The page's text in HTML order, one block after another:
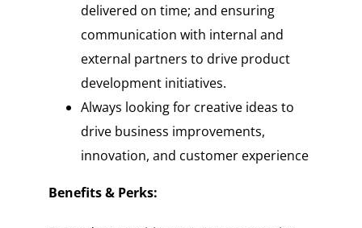
delivered on time; and ensuring
communication with internal and
external partners to drive product
development initiatives.
Always looking for creative ideas to
drive business improvements,
innovation, and customer experience
Benefits & Perks: